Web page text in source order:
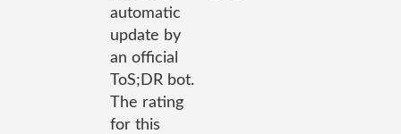
automatic
update by
an official
ToS;DR bot.
The rating
for this